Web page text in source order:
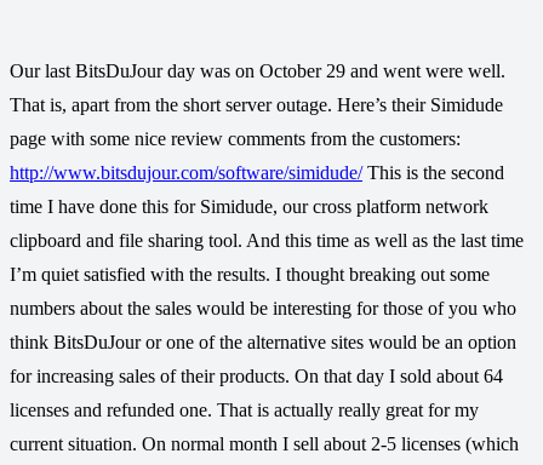
Our last BitsDuJour day was on October 29 and went were well.
That is, apart from the short server outage. Here’s their Simidude
page with some nice review comments from the customers:
http://www.bitsdujour.com/software/simidude/This is the second
time I have done this for Simidude, our cross platform network
clipboard and file sharing tool. And this time as well as the last time
I’m quiet satisfied with the results. I thought breaking out some
numbers about the sales would be interesting for those of you who
think BitsDuJour or one of the alternative sites would be an option
for increasing sales of their products. On that day I sold about 64
licenses and refunded one. That is actually really great for my
current situation. On normal month I sell about 2-5 licenses (which